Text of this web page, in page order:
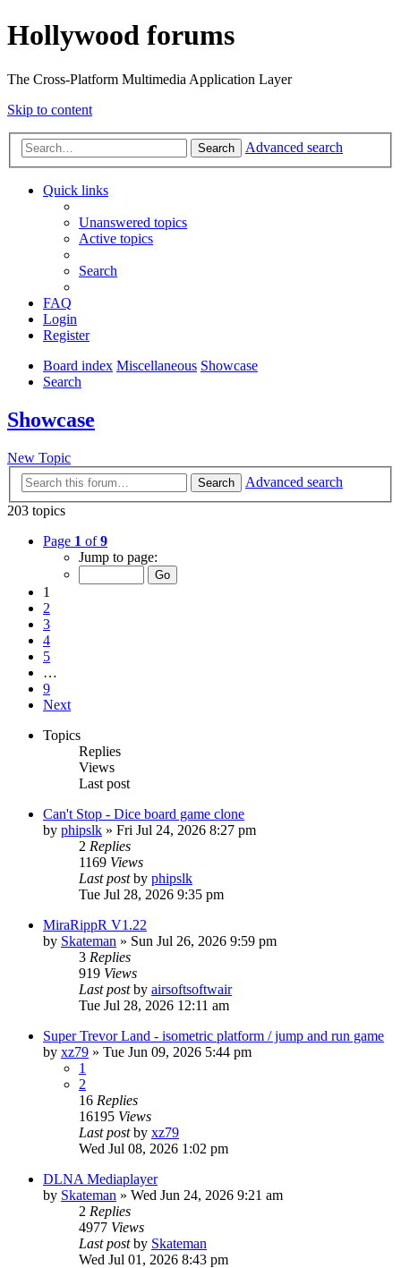
Hollywood forums
The Cross-Platform Multimedia Application Layer
Skip to content
Search Advanced search
Quick links
Unanswered topics
Active topics
Search
FAQ
Login
Register
Board index Miscellaneous Showcase
Search
Showcase
New Topic
Search
Advanced search
203 topics
Page 1 of9
Jump to page:
1
2
3
4
5
…
9
Next
Topics
Replies
Views
Last post
Can't Stop - Dice board game clone
by phipslk » Fri Jul 24, 2026 8:27 pm
2 Replies
1169 Views
Last postby phipslk
Tue Jul 28, 2026 9:35 pm
MiraRippR V1.22
by Skateman » Sun Jul 26, 2026 9:59 pm
3 Replies
919 Views
Last postby airsoftsoftwair
Tue Jul 28, 2026 12:11 am
Super Trevor Land - isometric platform / jump and run game
by xz79 » Tue Jun 09, 2026 5:44 pm
1
2
16 Replies
16195 Views
Last postby xz79
Wed Jul 08, 2026 1:02 pm
DLNA Mediaplayer
by Skateman » Wed Jun 24, 2026 9:21 am
2 Replies
4977 Views
Last postby Skateman
Wed Jul 01, 2026 8:43 pm